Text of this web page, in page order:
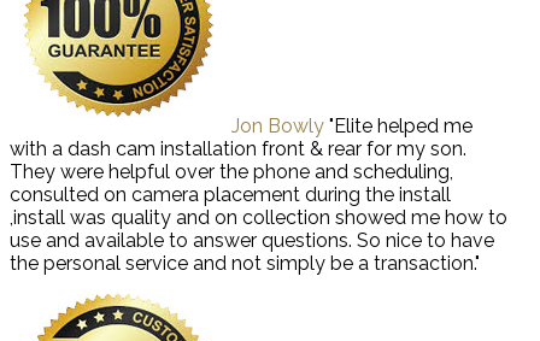
Jon Bowly "Elite helped me
with a dash cam installation front & rear for my son.
They were helpful over the phone and scheduling,
consulted on camera placement during the install
,install was quality and on collection showed me how to
use and available to answer questions. So nice to have
the personal service and not simply be a transaction."